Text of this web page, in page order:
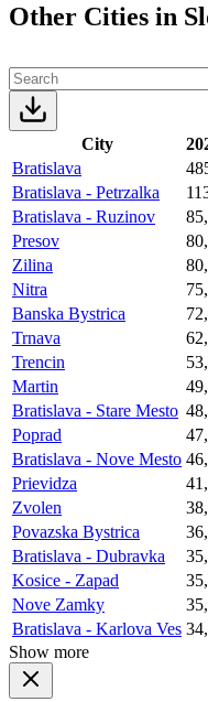
Other Cities in
City
Bratislava
Bratislava - Petrzalka
Bratislava - Ruzinov
Presov
Zilina
Nitra
Banska Bystrica
Trnava
Trencin
Martin
Bratislava - Stare Mesto
Poprad
Bratislava - Nove Mesto
Prievidza
Zvolen
Povazska Bystrica
Bratislava - Dubravka
Kosice - Zapad
Nove Zamky
Bratislava - Karlova Ves
Show more